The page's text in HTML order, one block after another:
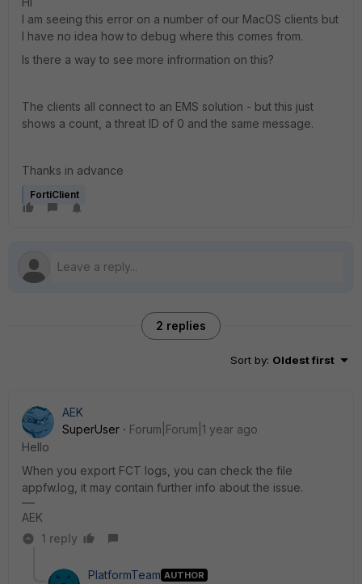
I am seeing this error on a number of our MacOS clients but
I have no idea how to debug where this comes from.
Is there a way to see more infrormation on this?
The clients all connect to an EMS solution - but this just
shows a count, a threat ID of 0 and the same message.
Thanks in advance
FortiClient
2 replies
Sort by: Oldest first
AEK
SuperUser
Forum|Forum|1 year ago
Hello
When you export FCT logs, you can check the file
appfw.log, it may contain further info about the issue.
AEK
1 reply
PlatformTeam AUTHOR